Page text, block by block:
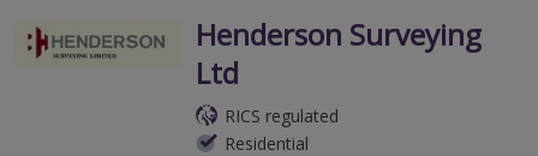
Henderson Surveying
Ltd
RICS regulated
Residential